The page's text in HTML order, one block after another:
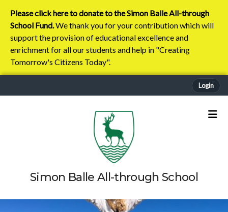
Please click here to donate to the Simon Balle All-through
School Fund.We thank you for your contribution which will
support the provision of educational excellence and
enrichment for all our students and help in "Creating
Tomorrow's Citizens Today".
Login
Simon Balle All-through School